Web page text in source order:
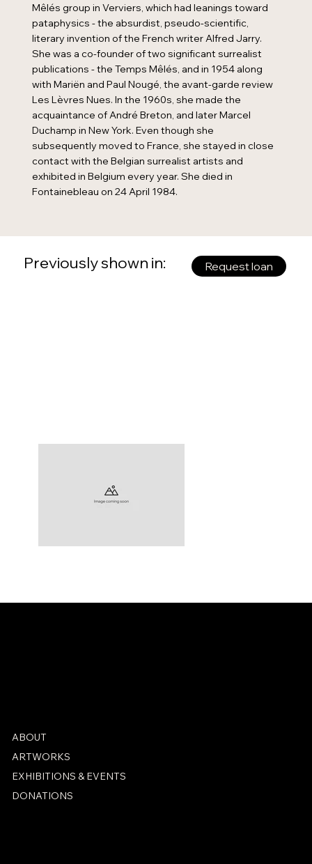
Mêlés group in Verviers, which had leanings toward
pataphysics - the absurdist, pseudo-scientific,
literary invention of the French writer Alfred Jarry.
She was a co-founder of two significant surrealist
publications - the Temps Mêlés, and in 1954 along
with Mariën and Paul Nougé, the avant-garde review
Les Lèvres Nues. In the 1960s, she made the
acquaintance of André Breton, and later Marcel
Duchamp in New York. Even though she
subsequently moved to France, she stayed in close
contact with the Belgian surrealist artists and
exhibited in Belgium every year. She died in
Fontainebleau on 24 April 1984.
Request loan
Previously shown in:
ABOUT
ARTWORKS
EXHIBITIONS & EVENTS
DONATIONS